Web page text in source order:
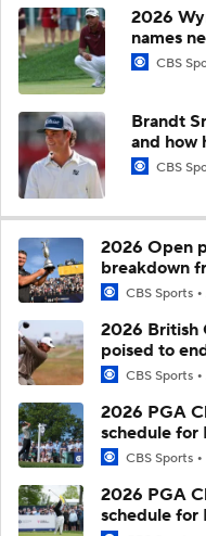
2026
names
CBS
Brandt
and how
CBS
2026 Open
breakdown
CBS Sports
2026 British
poised to
CBS Sports
2026 PGA
schedule for
CBS Sports
2026 PGA
schedule for